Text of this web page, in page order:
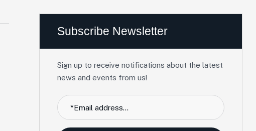
Subscribe Newsletter
Sign up to receive notifications about the latest
news and events from us!
Facebook Telegrams